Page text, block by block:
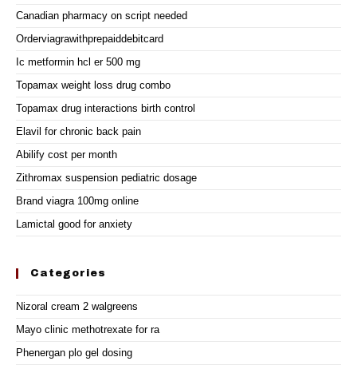
Canadian pharmacy on script needed
Orderviagrawithprepaiddebitcard
Ic metformin hcl er 500 mg
Topamax weight loss drug combo
Topamax drug interactions birth control
Elavil for chronic back pain
Abilify cost per month
Zithromax suspension pediatric dosage
Brand viagra 100mg online
Lamictal good for anxiety
Categories
Nizoral cream 2 walgreens
Mayo clinic methotrexate for ra
Phenergan plo gel dosing